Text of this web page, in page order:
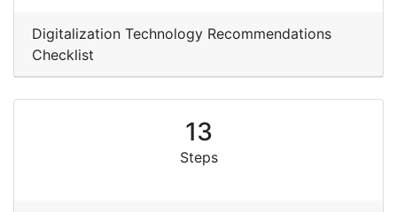
Digitalization Technology Recommendations
Checklist
13
Steps